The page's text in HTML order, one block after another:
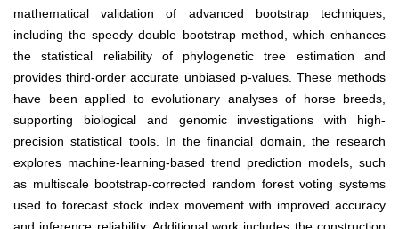
mathematical validation of advanced bootstrap techniques,
including the speedy double bootstrap method, which enhances
the statistical reliability of phylogenetic tree estimation and
provides third-order accurate unbiased p-values. These methods
have been applied to evolutionary analyses of horse breeds,
supporting biological and genomic investigations with high-
precision statistical tools. In the financial domain, the research
explores machine-learning-based trend prediction models, such
as multiscale bootstrap-corrected random forest voting systems
used to forecast stock index movement with improved accuracy
and inference reliability. Additional work includes the construction